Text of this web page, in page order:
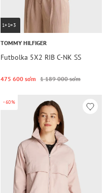
1+1=3
TOMMY HILFIGER
Futbolka 5X2 RIB C-NK SS
475 600 so‘m 1 189 000 so‘m
-60%